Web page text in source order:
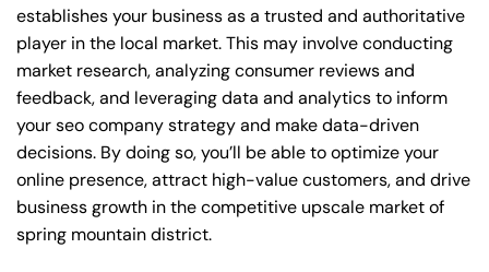
establishes your business as a trusted and authoritative
player in the local market. This may involve conducting
market research, analyzing consumer reviews and
feedback, and leveraging data and analytics to inform
your seo company strategy and make data-driven
decisions. By doing so, you’ll be able to optimize your
online presence, attract high-value customers, and drive
business growth in the competitive upscale market of
spring mountain district.